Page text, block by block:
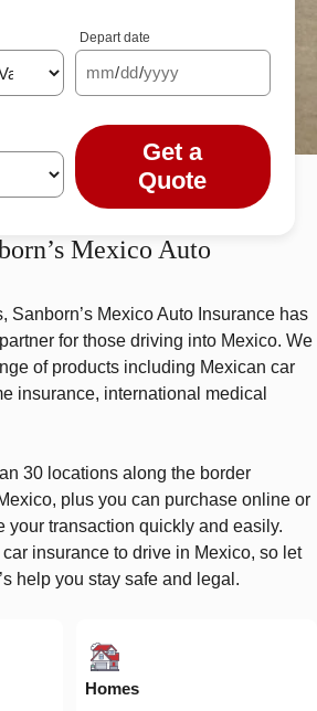
Depart date
mm/dd/yyyy
Get a
Quote
Mexico Auto
Sanborn’s Mexico Auto Insurance has
for those driving into Mexico. We
of products including Mexican car
insurance, international medical
30 locations along the border
plus you can purchase online or
your transaction quickly and easily.
insurance to drive in Mexico, so let
help you stay safe and legal.
Homes